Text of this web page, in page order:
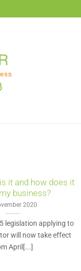
it and how does it
business?
2020
legislation applying to
will now take effect
April[...]